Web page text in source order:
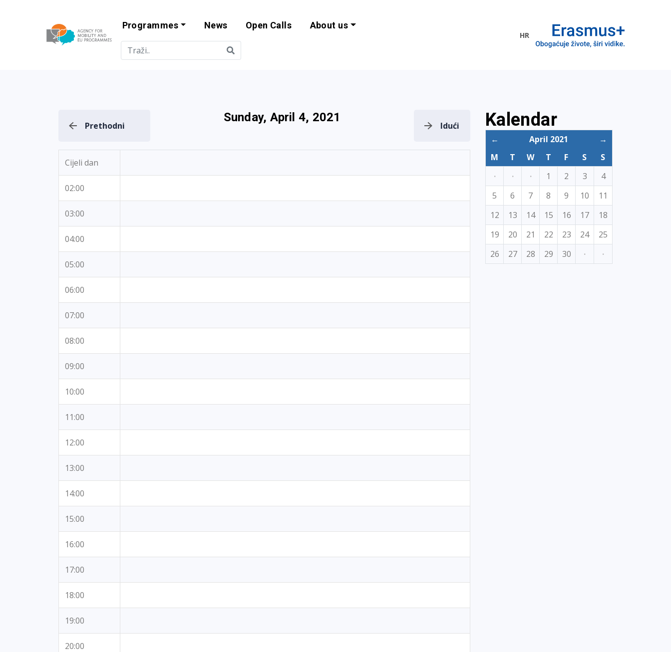
Agency for Mobility and EU Programme
Programmes News Open Calls About us
HR
Prethodni
Sunday, April 4, 2021
Idući
Cijeli dan
02:00
03:00
04:00
05:00
06:00
07:00
08:00
09:00
10:00
11:00
12:00
13:00
14:00
15:00
16:00
17:00
18:00
19:00
20:00
Kalendar
← April 2021
→
M
T W T F S
S
·
· · 1 2 3
4
5
6 7 8 9 10
11
12
13 14 15 16 17
18
19
20 21 22 23 24
25
26
27 28 29 30 · ·